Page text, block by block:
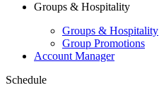
Groups & Hospitality
Groups & Hospitality
Group Promotions
Account Manager
Schedule